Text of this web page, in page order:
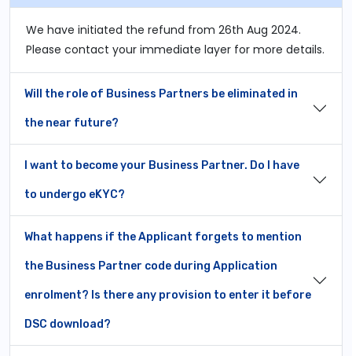
We have initiated the refund from 26th Aug 2024.
Please contact your immediate layer for more details.
Will the role of Business Partners be eliminated in
the near future?
I want to become your Business Partner. Do I have
to undergo eKYC?
What happens if the Applicant forgets to mention
the Business Partner code during Application
enrolment? Is there any provision to enter it before
DSC download?